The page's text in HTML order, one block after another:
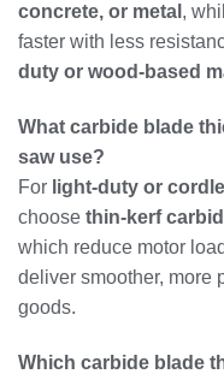
concrete, or metal ,
faster with less
duty or wood‑based
What carbide blade
saw use?
For light‑duty or
choose thin‑kerf
which reduce motor
deliver smoother, more
goods.
Which carbide blade